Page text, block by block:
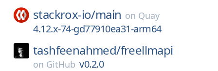
stackrox-io/main on Quay
4.12.x-74-gd77910ea31-arm64
tashfeenahmed/freellmapi
on GitHub v0.2.0